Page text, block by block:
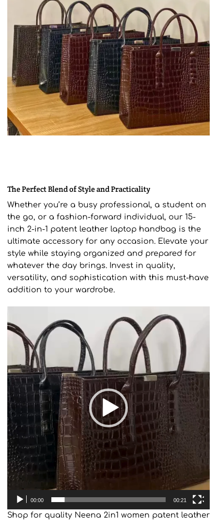
The Perfect Blend of Style and Practicality
Whether you’re a busy professional, a student on
the go, or a fashion-forward individual, our 15-
inch 2-in-1 patent leather laptop handbag is the
ultimate accessory for any occasion. Elevate your
style while staying organized and prepared for
whatever the day brings. Invest in quality,
versatility, and sophistication with this must-have
addition to your wardrobe.
Player
00:00 00:21
Shop for quality Neena 2in1 women patent leather